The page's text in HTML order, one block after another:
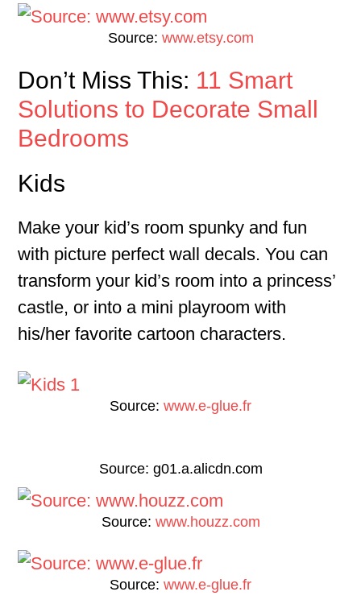
Source: www.etsy.com
Don’t Miss This: 11 Smart
Solutions to Decorate Small
Bedrooms
Kids
Make your kid’s room spunky and fun
with picture perfect wall decals. You can
transform your kid’s room into a princess’
castle, or into a mini playroom with
his/her favorite cartoon characters.
Source: www.e-glue.fr
Source: g01.a.alicdn.com
Source: www.houzz.com
Source: www.e-glue.fr